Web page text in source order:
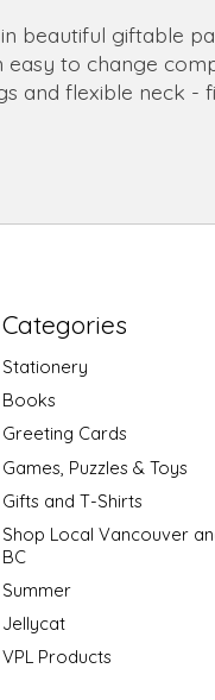
beautiful giftable
easy to change
and flexible neck
Categories
Stationery
Books
Greeting Cards
Games, Puzzles & Toys
Gifts and T-Shirts
Shop Local Vancouver
BC
Summer
Jellycat
VPL Products